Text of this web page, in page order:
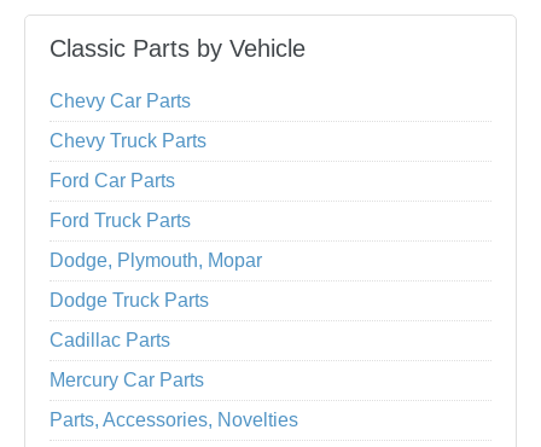
Classic Parts by Vehicle
Chevy Car Parts
Chevy Truck Parts
Ford Car Parts
Ford Truck Parts
Dodge, Plymouth, Mopar
Dodge Truck Parts
Cadillac Parts
Mercury Car Parts
Parts, Accessories, Novelties